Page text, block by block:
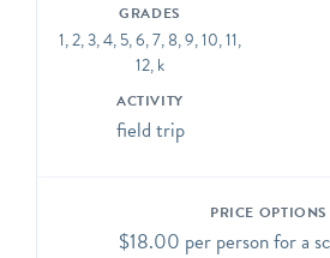
GRADES
1, 2, 3, 4, 5, 6, 7, 8, 9, 10, 11,
12, k
ACTIVITY
field trip
PRICE OPTIONS
$18.00 per person for a